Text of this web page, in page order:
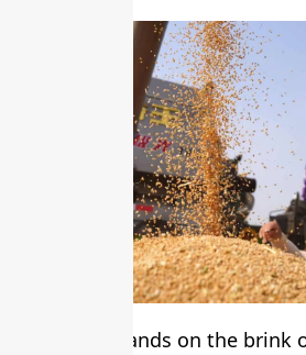
The world stands on the brink